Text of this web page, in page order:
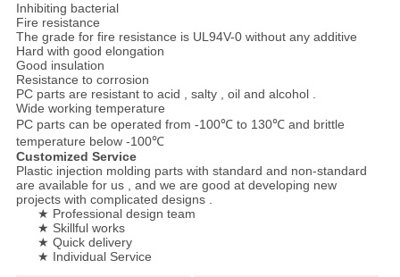
Inhibiting bacterial
Fire resistance
The grade for fire resistance is UL94V-0 without any additive
Hard with good elongation
Good insulation
Resistance to corrosion
PC parts are resistant to acid , salty , oil and alcohol .
Wide working temperature
PC parts can be operated from -100℃ to 130℃ and brittle
temperature below -100℃
Customized Service
Plastic injection molding parts with standard and non-standard
are available for us , and we are good at developing new
projects with complicated designs .
★ Professional design team
★ Skillful works
★ Quick delivery
★ Individual Service